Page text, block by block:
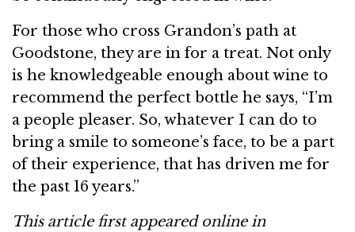
For those who cross Grandon’s path at
Goodstone, they are in for a treat. Not only
is he knowledgeable enough about wine to
recommend the perfect bottle he says, “I’m
a people pleaser. So, whatever I can do to
bring a smile to someone’s face, to be a part
of their experience, that has driven me for
the past 16 years.”
This article first appeared online in